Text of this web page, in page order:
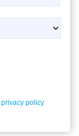
privacy policy